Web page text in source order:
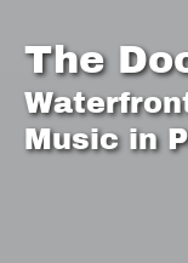
The
Music in